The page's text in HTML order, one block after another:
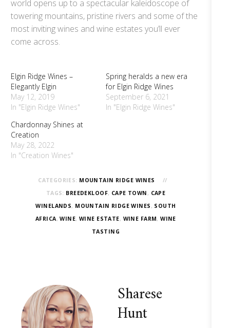
world opens up to a spectacular kaleidoscope of
towering mountains, pristine rivers and some of the
most inviting wines and wine estates you’ll ever
come across.
Elgin Ridge Wines –
Elegantly Elgin
May 12, 2019
In "Elgin Ridge Wines"
Spring heralds a new era
for Elgin Ridge Wines
September 6, 2021
In "Elgin Ridge Wines"
Chardonnay Shines at
Creation
May 28, 2022
In "Creation Wines"
CATEGORIES: MOUNTAIN RIDGE WINES
TAGS: BREEDEKLOOF, CAPE TOWN , CAPE
WINELANDS, MOUNTAIN RIDGE WINES , SOUTH
AFRICA,WINE,WINE ESTATE, WINE FARM,WINE
TASTING
Sharese
Hunt